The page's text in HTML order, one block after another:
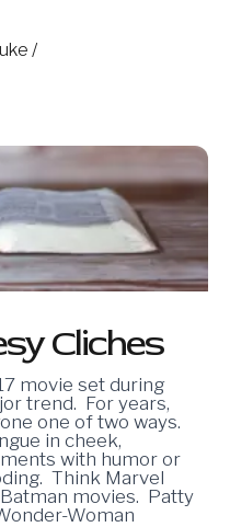
/
Cliches
movie set during
trend. For years,
one of two ways.
in cheek,
with humor or
Think Marvel
movies. Patty
Woman